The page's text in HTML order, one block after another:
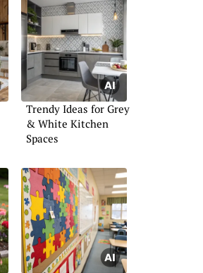
Trendy Ideas for Grey
& White Kitchen
Spaces